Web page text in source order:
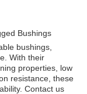
Bushings
bushings,
With their
properties, low
resistance, these
Contact us